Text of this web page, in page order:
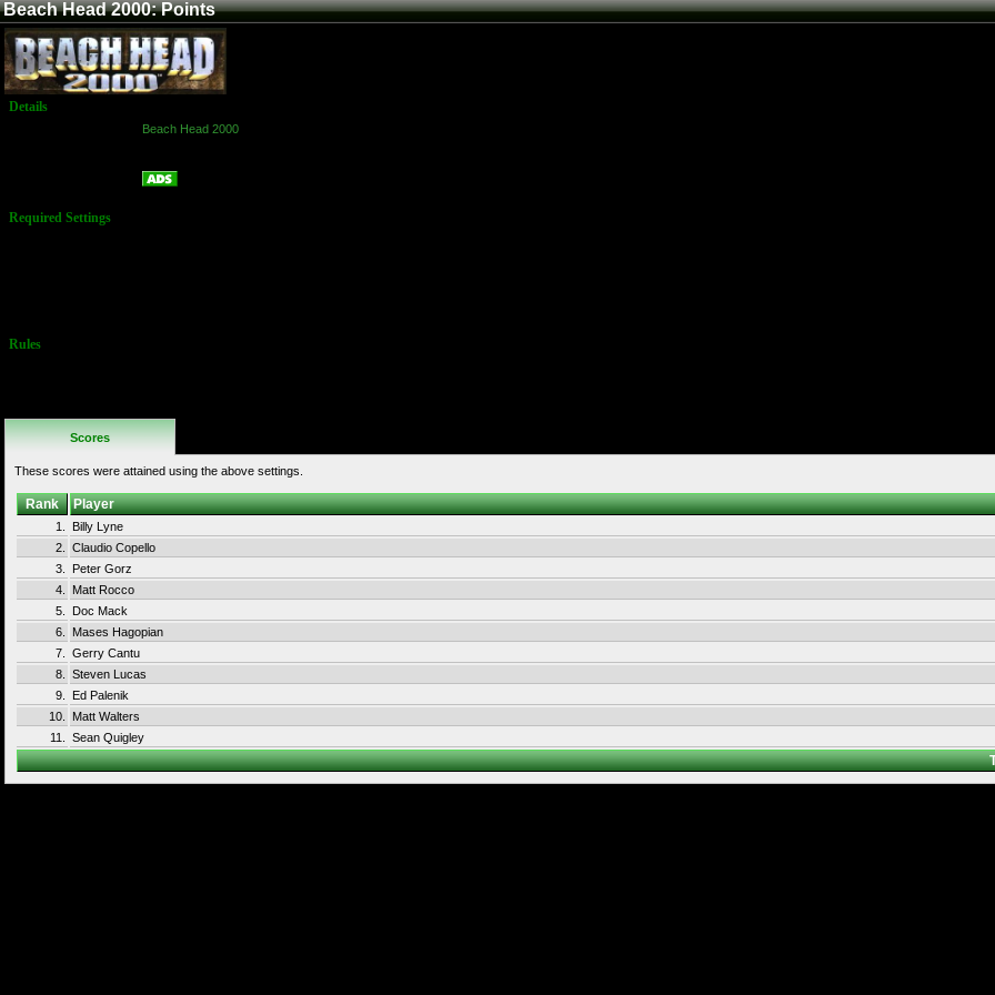
Beach Head 2000: Points
Details
Beach Head 2000
Required Settings
Rules
Scores
These scores were attained using the above settings.
Rank Player
1.
Billy Lyne
2.
Claudio Copello
3.
Peter Gorz
4.
Matt Rocco
5.
Doc Mack
6.
Mases Hagopian
7.
Gerry Cantu
8.
Steven Lucas
9.
Ed Palenik
10.
Matt Walters
11.
Sean Quigley